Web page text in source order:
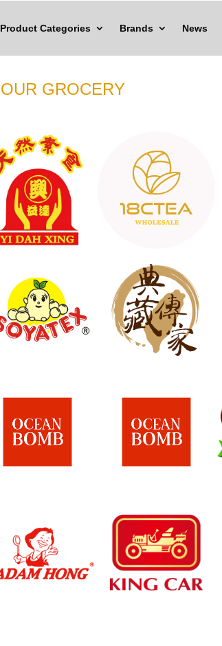
Product Categories Brands News
OUR GROCERY